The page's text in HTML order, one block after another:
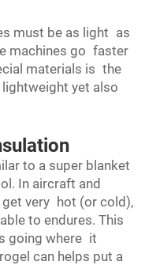
must be as light as
machines go faster
materials is the
yet also
to a super blanket
In aircraft and
very hot (or cold),
to endures. This
going where it
can helps put a